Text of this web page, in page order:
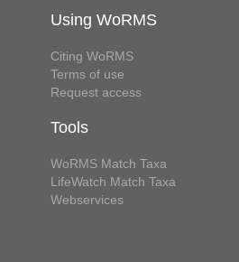
Using WoRMS
Citing WoRMS
Terms of use
Request access
Tools
WoRMS Match Taxa
LifeWatch Match Taxa
Webservices